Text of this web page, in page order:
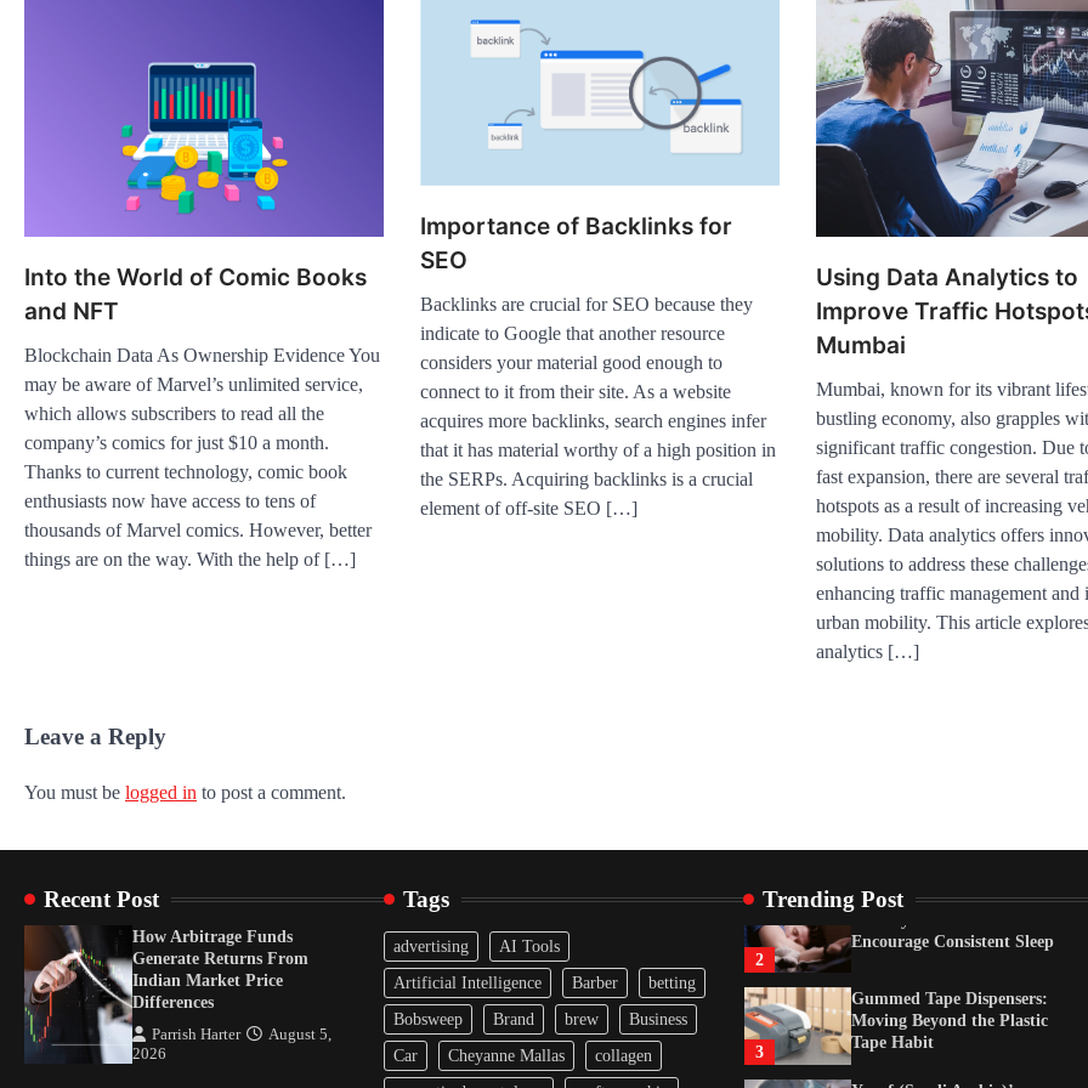
Into the World of Comic Books
and NFT
Blockchain Data As Ownership Evidence You
may be aware of Marvel’s unlimited service,
which allows subscribers to read all the
company’s comics for just $10 a month.
Thanks to current technology, comic book
enthusiasts now have access to tens of
thousands of Marvel comics. However, better
things are on the way. With the help of […]
Importance of Backlinks for
SEO
Backlinks are crucial for SEO because they
indicate to Google that another resource
considers your material good enough to
connect to it from their site. As a website
acquires more backlinks, search engines infer
that it has material worthy of a high position in
the SERPs. Acquiring backlinks is a crucial
element of off-site SEO […]
Using Data Analytics to
Improve Traffic
Mumbai
Mumbai, known for its vibrant
bustling economy, also grapples
significant traffic congestion. Due
fast expansion, there are several
hotspots as a result of increasing
mobility. Data analytics offers
solutions to address these
enhancing traffic management
urban mobility. This article
analytics […]
Leave a Reply
You must be logged in to post a comment.
Recent Post
How Arbitrage Funds
Generate Returns From
Indian Market Price
Differences
Parrish Harter
August 5,
2026
Tags
advertising
AI Tools
Artificial Intelligence
Barber
betting
Bobsweep
Brand brew
Business
Car
Cheyanne Mallas
collagen
Trending Post
Healthy Choices That
Encourage Consistent Sleep
Gummed Tape Dispensers:
Moving Beyond the Plastic
Tape Habit
Yusuf (Saudi Arabia)’s
2
Encourage Consistent Sleep
3
Gummed Tape Dispensers:
Moving Beyond the Plastic
Tape Habit